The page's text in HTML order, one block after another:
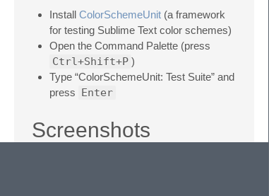
Install ColorSchemeUnit (a framework
for testing Sublime Text color schemes)
Open the Command Palette (press
Ctrl+Shift+P )
Type “ColorSchemeUnit: Test Suite” and
press Enter
Screenshots